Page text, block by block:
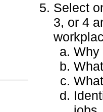
Select
3, or 4
Why